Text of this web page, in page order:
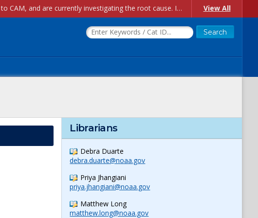
Account Creation Issues: We have received reports of issues with creating new user accounts and linking accounts to CAM, and are currently investigating the root cause. In the meantime: - If you're experiencing errors creating new users, please use the "Quick Add" feature instead (click the "Quick Add" button on the Manage Users page). - If you're experiencing errors linking CAM accoun... View All
Librarians
Debra Duarte
debra.duarte@noaa.gov
Priya Jhangiani
priya.jhangiani@noaa.gov
Matthew Long
matthew.long@noaa.gov